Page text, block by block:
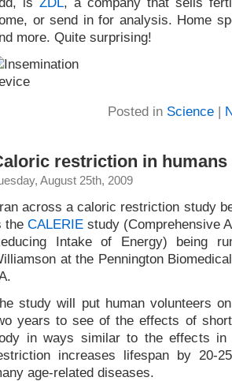
or send in for analysis. Home
more. Quite surprising!
Posted in Science|
restriction in humans
August 25th, 2009
across a caloric restriction study
the CALERIE study (Comprehensive
Intake of Energy) being
at the Pennington
study will put human volunteers
years to see of the effects of
in ways similar to the effects in
increases lifespan by 20-
age-related diseases.